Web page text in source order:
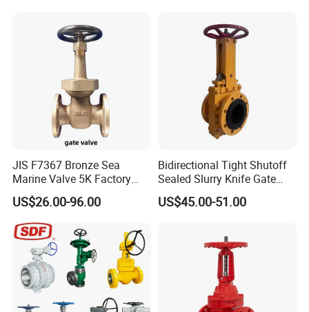
JIS F7367 Bronze Sea
Marine Valve 5K Factory
Direct Sale Flanged-End
Gate Valve
US$26.00-96.00
Bidirectional Tight Shutoff
Sealed Slurry Knife Gate
Valve for Abrasive Media
US$45.00-51.00